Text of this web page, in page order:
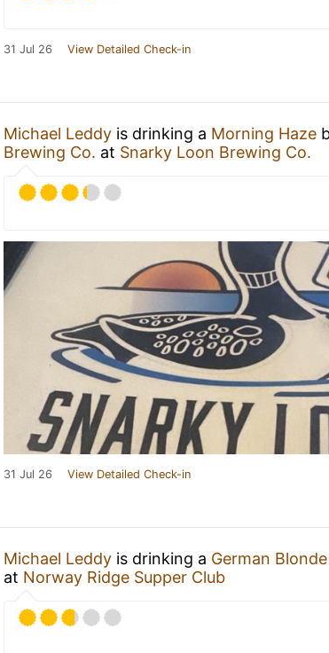
31 Jul 26 View Detailed Check-in
Michael Leddy is drinking a Morning Haze
Brewing Co. at Snarky Loon Brewing Co.
31 Jul 26 View Detailed Check-in
Michael Leddy is drinking a German Blonde
at Norway Ridge Supper Club